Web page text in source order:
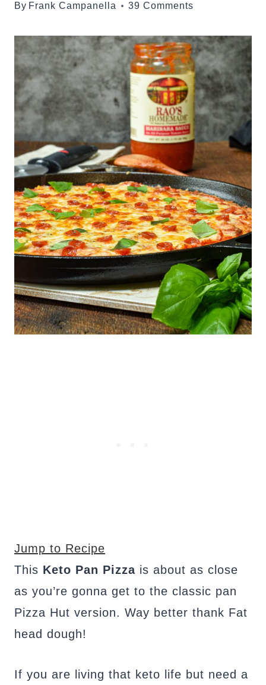
By Frank Campanella 39 Comments
Jump to Recipe
This Keto Pan Pizza is about as close
as you’re gonna get to the classic pan
Pizza Hut version. Way better thank Fat
head dough!
If you are living that keto life but need a